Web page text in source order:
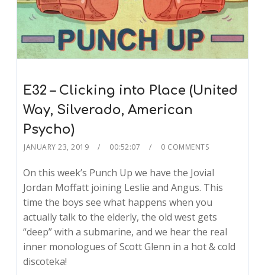
E32 – Clicking into Place (United
Way, Silverado, American
Psycho)
JANUARY 23, 2019 00:52:07 0 COMMENTS
On this week’s Punch Up we have the Jovial
Jordan Moffatt joining Leslie and Angus. This
time the boys see what happens when you
actually talk to the elderly, the old west gets
“deep” with a submarine, and we hear the real
inner monologues of Scott Glenn in a hot & cold
discoteka!